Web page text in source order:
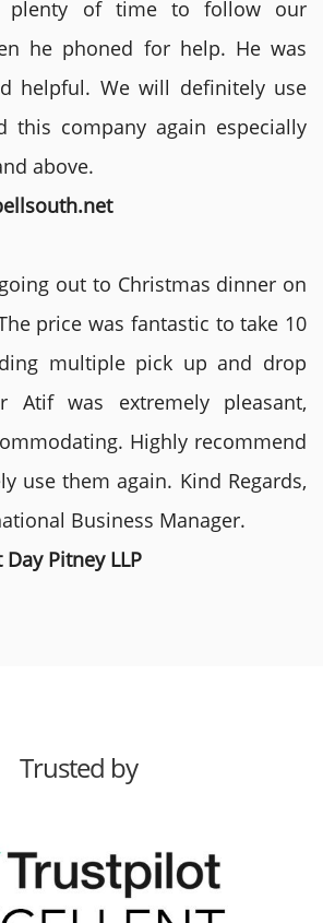
plenty of time to follow our
he phoned for help. He was
helpful. We will definitely use
this company again especially
above.
out to Christmas dinner on
price was fantastic to take 10
multiple pick up and drop
Atif was extremely pleasant,
Highly recommend
use them again. Kind Regards,
Business Manager.
Pitney LLP
Trusted by